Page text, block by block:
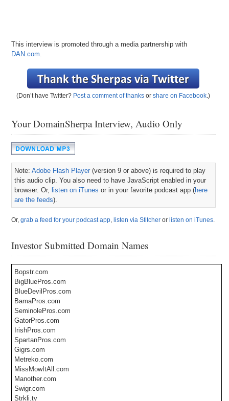
This interview is promoted through a media partnership with
DAN.com.
(Don’t have Twitter? Post a comment of thanks orshare on Facebook.)
Your DomainSherpa Interview, Audio Only
Note:Adobe Flash Player (version 9 or above) is required to play
this audio clip. You also need to have JavaScript enabled in your
browser. Or, listen on iTunes or in your favorite podcast app (here
are the feeds).
Or,grab a feed for your podcast app, listen via Stitcher or listen on iTunes.
Investor Submitted Domain Names
Bopstr.com
BigBluePros.com
BlueDevilPros.com
BamaPros.com
SeminolePros.com
GatorPros.com
IrishPros.com
SpartanPros.com
Gigrs.com
Metreko.com
MissMowItAll.com
Manother.com
Swigr.com
Strkli.tv